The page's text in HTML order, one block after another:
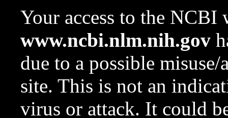
Your access to the NCBI
www.ncbi.nlm.nih.gov
due to a possible
site. This is not an
virus or attack. It could